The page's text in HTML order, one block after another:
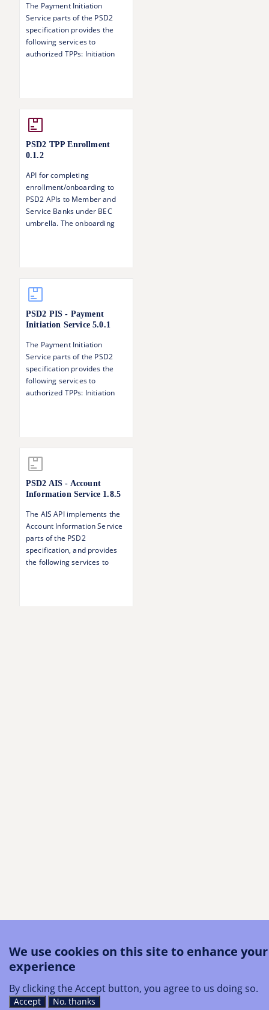
The Payment Initiation
Service parts of the PSD2
specification provides the
following services to
authorized TPPs: Initiation
operation
PSD2 TPP Enrollment
0.1.2
API for completing
enrollment/onboarding to
PSD2 APIs to Member and
Service Banks under BEC
umbrella. The onboarding
PSD2 PIS - Payment
Initiation Service5.0.1
The Payment Initiation
Service parts of the PSD2
specification provides the
following services to
authorized TPPs: Initiation
operation
PSD2 AIS - Account
Information Service 1.8.5
The AIS API implements the
Account Information Service
parts of the PSD2
specification, and provides
the following services to
We use cookies on this site to enhance
experience
By clicking the Accept button, you agree to us doing so.
Accept No, thanks